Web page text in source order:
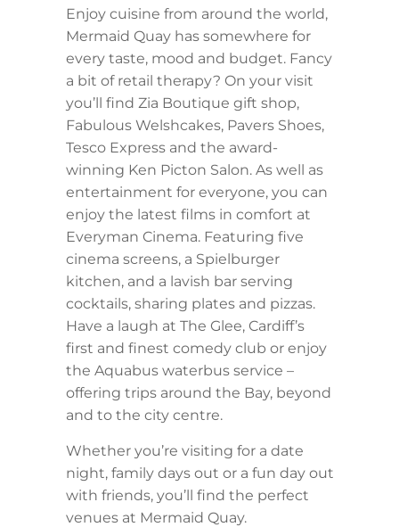
Enjoy cuisine from around the world,
Mermaid Quay has somewhere for
every taste, mood and budget. Fancy
a bit of retail therapy? On your visit
you’ll find Zia Boutique gift shop,
Fabulous Welshcakes, Pavers Shoes,
Tesco Express and the award-
winning Ken Picton Salon. As well as
entertainment for everyone, you can
enjoy the latest films in comfort at
Everyman Cinema. Featuring five
cinema screens, a Spielburger
kitchen, and a lavish bar serving
cocktails, sharing plates and pizzas.
Have a laugh at The Glee, Cardiff’s
first and finest comedy club or enjoy
the Aquabus waterbus service –
offering trips around the Bay, beyond
and to the city centre.
Whether you’re visiting for a date
night, family days out or a fun day out
with friends, you’ll find the perfect
venues at Mermaid Quay.